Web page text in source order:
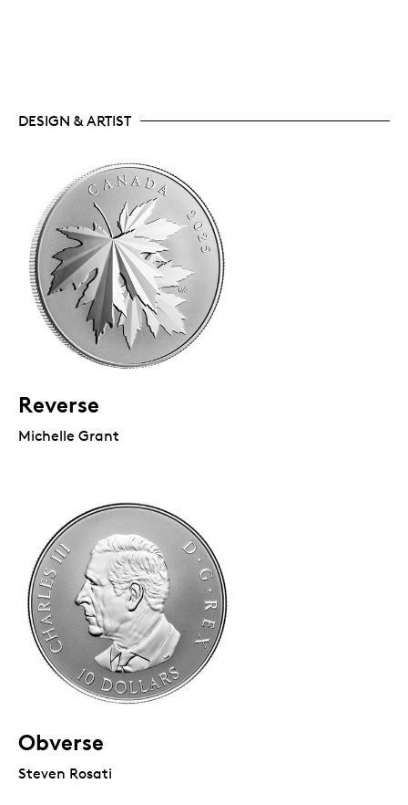
DESIGN & ARTIST
Reverse
Michelle Grant
Obverse
Steven Rosati